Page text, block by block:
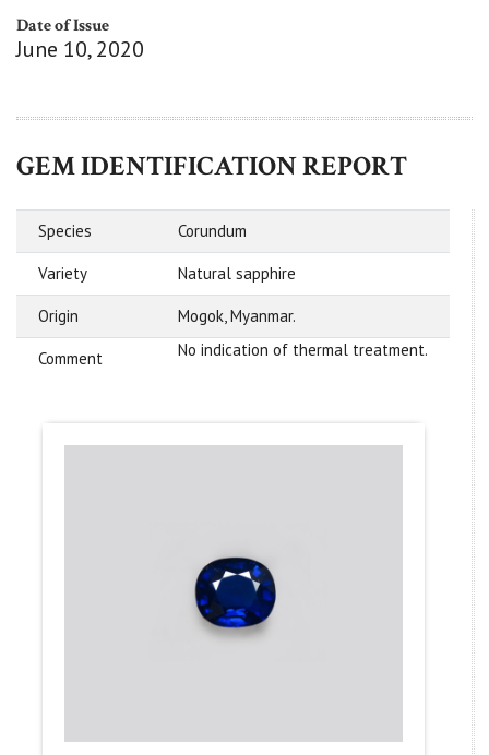
Date of Issue
June 10, 2020
GEM IDENTIFICATION REPORT
Species Corundum
Variety Natural sapphire
Origin Mogok, Myanmar.
Comment No indication of thermal treatment.